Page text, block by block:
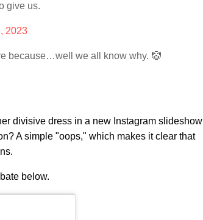
give us.
2023
because…well we all know why. 🤡
divisive dress in a new Instagram slideshow
A simple "oops," which makes it clear that
below.